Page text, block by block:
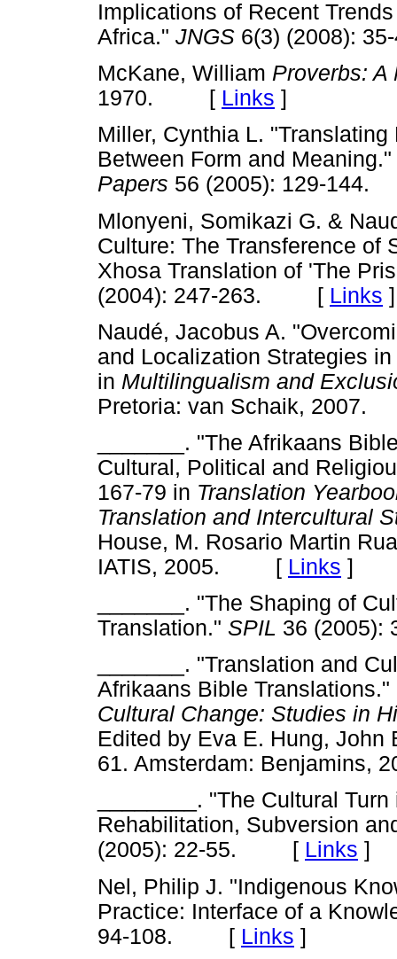
Implications of Recent
Africa." JNGS 6(3) (2008):
McKane, William Proverbs: A
1970. [ Links ]
Miller, Cynthia L.
Between Form and Meaning."
Papers 56 (2005): 129-
Mlonyeni, Somikazi G. &
Culture: The Transference of
Xhosa Translation of 'The
(2004): 247-263. [ Links ]
Naudé, Jacobus A.
and Localization Strategies
in Multilingualism and
Pretoria: van Schaik,
_______. "The Afrikaans
Cultural, Political and
167-79 in Translation
Translation and Intercultural
House, M. Rosario Martin
IATIS, 2005. [ Links ]
_______. "The Shaping of
Translation." SPIL 36
_______. "Translation and
Afrikaans Bible
Cultural Change: Studies in
Edited by Eva E. Hung, John
61. Amsterdam:
________. "The Cultural
Rehabilitation, Subversion
(2005): 22-55. [ Links ]
Nel, Philip J. "Indigenous
Practice: Interface of a
94-108. [ Links ]